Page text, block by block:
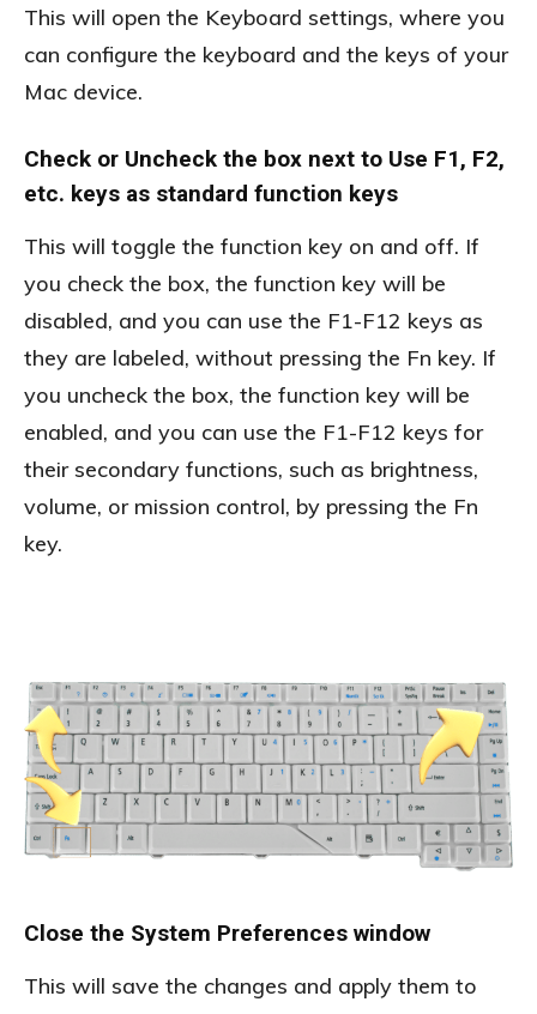
This will open the Keyboard settings, where you
can configure the keyboard and the keys of your
Mac device.
Check or Uncheck the box next to Use F1, F2,
etc. keys as standard function keys
This will toggle the function key on and off. If
you check the box, the function key will be
disabled, and you can use the F1-F12 keys as
they are labeled, without pressing the Fn key. If
you uncheck the box, the function key will be
enabled, and you can use the F1-F12 keys for
their secondary functions, such as brightness,
volume, or mission control, by pressing the Fn
key.
Close the System Preferences window
This will save the changes and apply them to